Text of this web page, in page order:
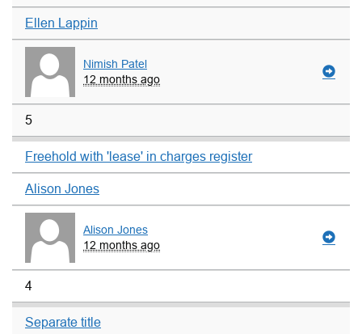
Ellen Lappin
Nimish Patel
12 months ago
5
Freehold with 'lease' in charges register
Alison Jones
Alison Jones
12 months ago
4
Separate title